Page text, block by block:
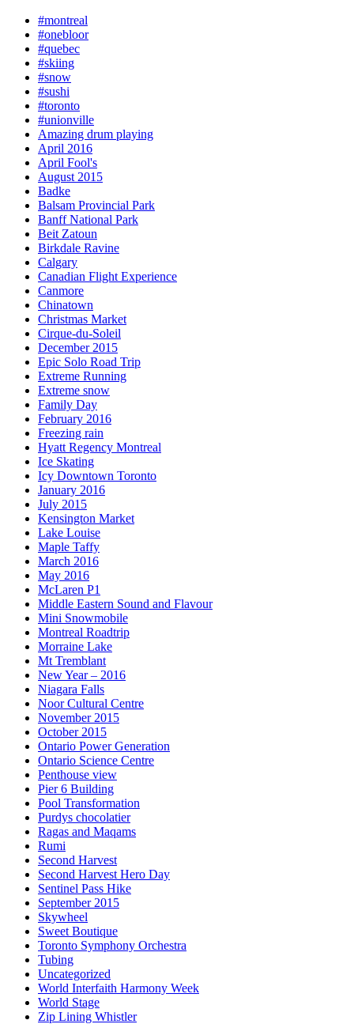
#montreal
#onebloor
#quebec
#skiing
#snow
#sushi
#toronto
#unionville
Amazing drum playing
April 2016
April Fool's
August 2015
Badke
Balsam Provincial Park
Banff National Park
Beit Zatoun
Birkdale Ravine
Calgary
Canadian Flight Experience
Canmore
Chinatown
Christmas Market
Cirque-du-Soleil
December 2015
Epic Solo Road Trip
Extreme Running
Extreme snow
Family Day
February 2016
Freezing rain
Hyatt Regency Montreal
Ice Skating
Icy Downtown Toronto
January 2016
July 2015
Kensington Market
Lake Louise
Maple Taffy
March 2016
May 2016
McLaren P1
Middle Eastern Sound and Flavour
Mini Snowmobile
Montreal Roadtrip
Morraine Lake
Mt Tremblant
New Year – 2016
Niagara Falls
Noor Cultural Centre
November 2015
October 2015
Ontario Power Generation
Ontario Science Centre
Penthouse view
Pier 6 Building
Pool Transformation
Purdys chocolatier
Ragas and Maqams
Rumi
Second Harvest
Second Harvest Hero Day
Sentinel Pass Hike
September 2015
Skywheel
Sweet Boutique
Toronto Symphony Orchestra
Tubing
Uncategorized
World Interfaith Harmony Week
World Stage
Zip Lining Whistler